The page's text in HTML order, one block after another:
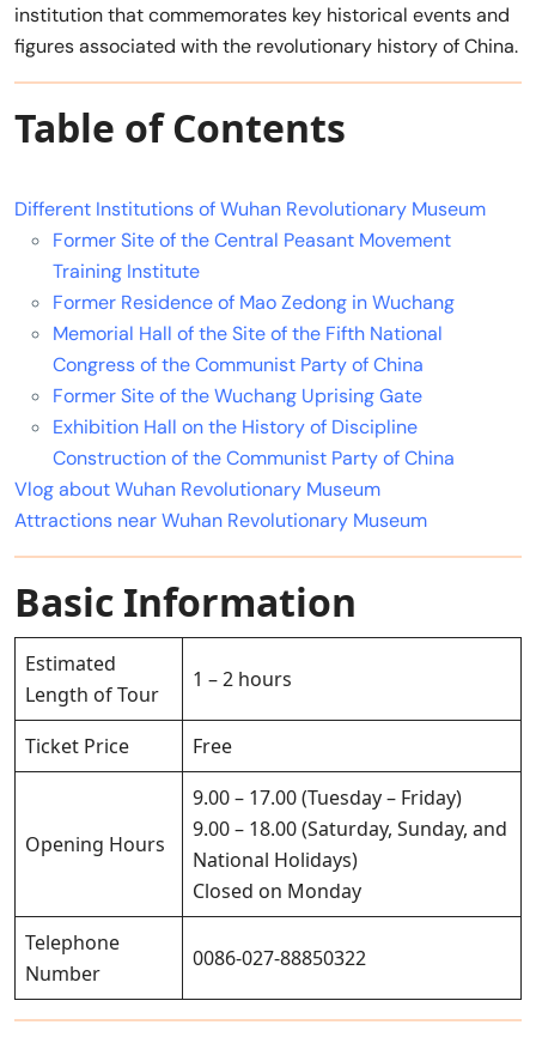
institution that commemorates key historical events and
figures associated with the revolutionary history of China.
Table of Contents
Different Institutions of Wuhan Revolutionary Museum
Former Site of the Central Peasant Movement
Training Institute
Former Residence of Mao Zedong in Wuchang
Memorial Hall of the Site of the Fifth National
Congress of the Communist Party of China
Former Site of the Wuchang Uprising Gate
Exhibition Hall on the History of Discipline
Construction of the Communist Party of China
Vlog about Wuhan Revolutionary Museum
Attractions near Wuhan Revolutionary Museum
Basic Information
Estimated
Length of Tour
1 – 2 hours
Ticket Price Free
Opening Hours
9.00 – 17.00 (Tuesday – Friday)
9.00 – 18.00 (Saturday, Sunday, and
National Holidays)
Closed on Monday
Telephone
Number
0086-027-88850322